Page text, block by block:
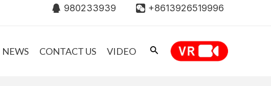
980233939 +8613926519996
NEWS CONTACT US VIDEO